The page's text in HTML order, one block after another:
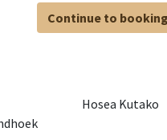
Continue to
Hosea Kutako